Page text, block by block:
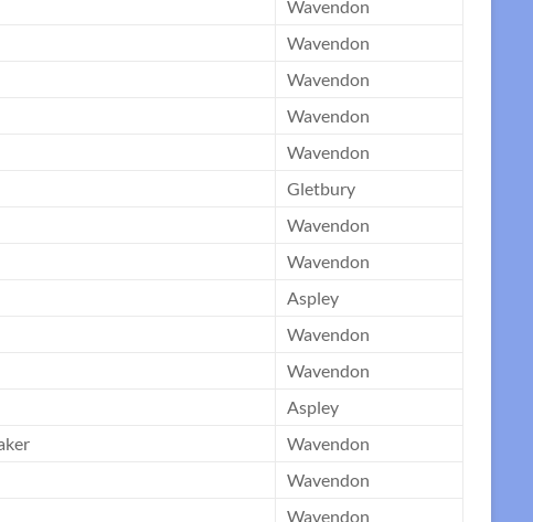
Wavendon
Wavendon
Wavendon
Wavendon
Wavendon
Gletbury
Wavendon
Wavendon
Aspley
Wavendon
Wavendon
Aspley
Wavendon
Wavendon
Wavendon